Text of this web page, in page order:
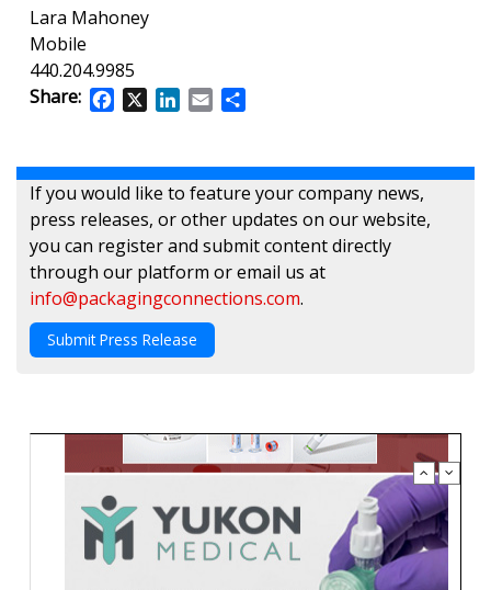
Lara Mahoney
Mobile
440.204.9985
Share:
Facebook
X LinkedIn
Email
If you would like to feature your company news,
press releases, or other updates on our website,
you can register and submit content directly
through our platform or email us at
info@packagingconnections.com.
Submit Press Release